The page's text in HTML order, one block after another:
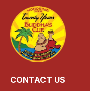
CONTACT US